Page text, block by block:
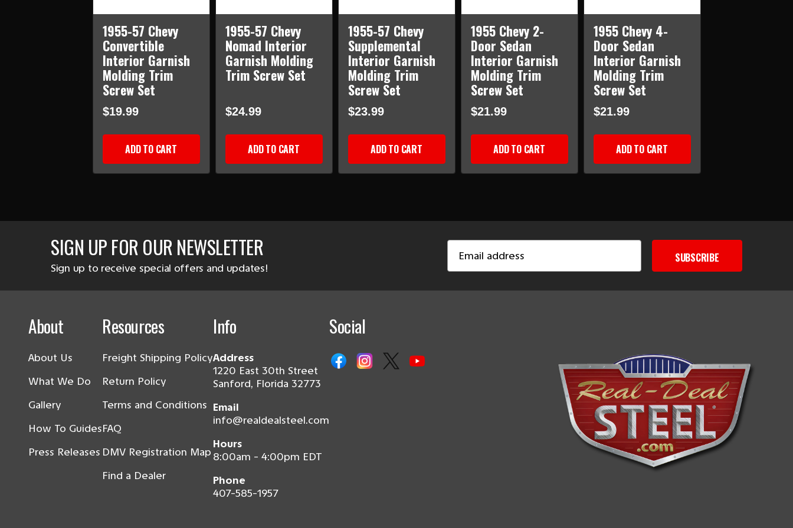
1955-57 Chevy
Convertible
Interior Garnish
Molding Trim
Screw Set
$19.99
ADD TO CART
1955-57 Chevy
Nomad Interior
Garnish Molding
Trim Screw Set
$24.99
ADD TO CART
1955-57 Chevy
Supplemental
Interior Garnish
Molding Trim
Screw Set
$23.99
ADD TO CART
1955 Chevy 2-
Door Sedan
Interior Garnish
Molding Trim
Screw Set
$21.99
ADD TO CART
1955 Chevy 4-
Door Sedan
Interior Garnish
Molding Trim
Screw Set
$21.99
ADD TO CART
SIGN UP FOR OUR NEWSLETTER
Sign up to receive special offers and updates!
Address
SUBSCRIBE
About
About Us
What We Do
Gallery
How To Guides
Press Releases
Resources
Freight Shipping Policy
Return Policy
Terms and Conditions
FAQ
DMV Registration Map
Find a Dealer
Info
Address
1220 East 30th Street
Sanford, Florida 32773
Email
info@realdealsteel.com
Hours
8:00am - 4:00pm EDT
Phone
407-585-1957
Social